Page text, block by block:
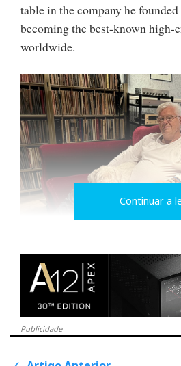
table in the company he
becoming the best-known high-
worldwide.
Ricardo
follow
follows the
(live) music.
His background in the music
Continuar a
Publicidade